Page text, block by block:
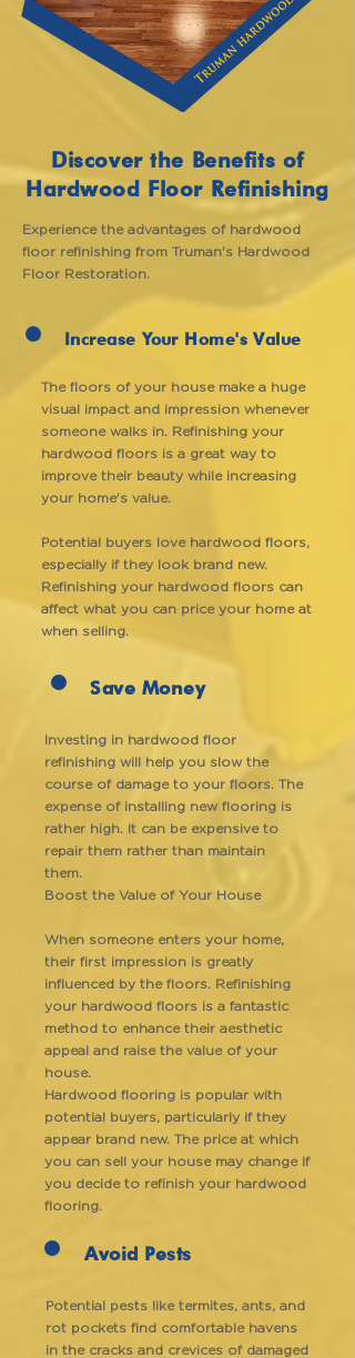
Discover the Benefits of
Hardwood Floor Refinishing
Experience the advantages of hardwood
floor refinishing from Truman's Hardwood
Floor Restoration.
Increase Your Home's Value
The floors of your house make a huge
visual impact and impression whenever
someone walks in. Refinishing your
hardwood floors is a great way to
improve their beauty while increasing
your home's value.
Potential buyers love hardwood floors,
especially if they look brand new.
Refinishing your hardwood floors can
affect what you can price your home at
when selling.
Save Money
Investing in hardwood floor
refinishing will help you slow the
course of damage to your floors. The
expense of installing new flooring is
rather high. It can be expensive to
repair them rather than maintain
them.
Boost the Value of Your House
When someone enters your home,
their first impression is greatly
influenced by the floors. Refinishing
your hardwood floors is a fantastic
method to enhance their aesthetic
appeal and raise the value of your
house.
Hardwood flooring is popular with
potential buyers, particularly if they
appear brand new. The price at which
you can sell your house may change if
you decide to refinish your hardwood
flooring.
Avoid Pests
Potential pests like termites, ants, and
rot pockets find comfortable havens
in the cracks and crevices of damaged